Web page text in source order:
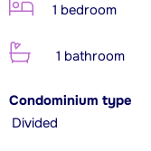
1 bedroom
1 bathroom
Condominium type
Divided